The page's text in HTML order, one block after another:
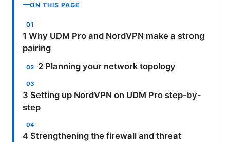
ON THIS PAGE
1 Why UDM Pro and NordVPN make a strong
pairing
2 Planning your network topology
3 Setting up NordVPN on UDM Pro step-by-
step
4 Strengthening the firewall and threat